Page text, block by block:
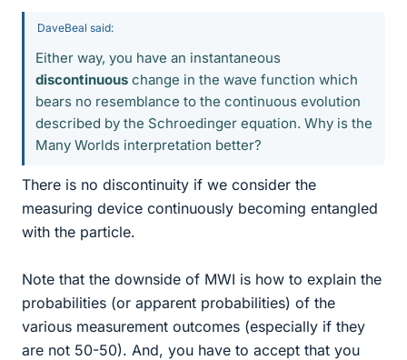
DaveBeal said:
Either way, you have an instantaneous
discontinuous change in the wave function which
bears no resemblance to the continuous evolution
described by the Schroedinger equation. Why is the
Many Worlds interpretation better?
There is no discontinuity if we consider the
measuring device continuously becoming entangled
with the particle.
Note that the downside of MWI is how to explain the
probabilities (or apparent probabilities) of the
various measurement outcomes (especially if they
are not 50-50). And, you have to accept that you